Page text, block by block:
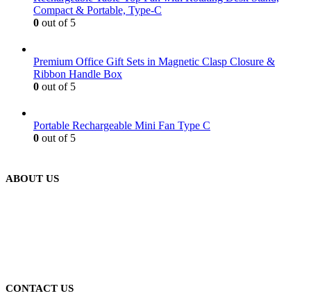
Compact & Portable, Type-C
0 out of 5
Premium Office Gift Sets in Magnetic Clasp Closure &
Ribbon Handle Box
0 out of 5
Portable Rechargeable Mini Fan Type C
0 out of 5
ABOUT US
CONTACT US